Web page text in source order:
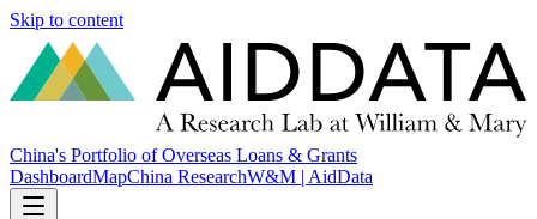
Skip to content
China's Portfolio of Overseas Loans & Grants
DashboardMapChina ResearchW&M | AidData